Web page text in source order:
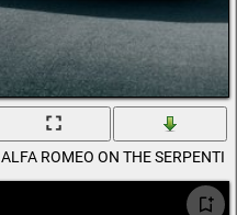
ALFA ROMEO ON THE